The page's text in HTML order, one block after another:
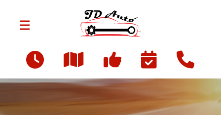
801 W Franklin St
Jackson, MI 49203
OUR SHOP >